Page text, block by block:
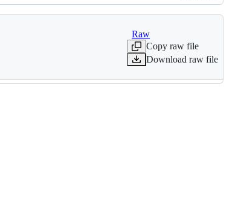
History
Raw
Copy raw file
Download raw file